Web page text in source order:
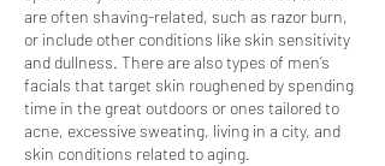
are often shaving-related, such as razor burn,
or include other conditions like skin sensitivity
and dullness. There are also types of men’s
facials that target skin roughened by spending
time in the great outdoors or ones tailored to
acne, excessive sweating, living in a city, and
skin conditions related to aging.